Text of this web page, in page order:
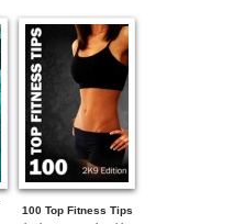
100 Top Fitness Tips